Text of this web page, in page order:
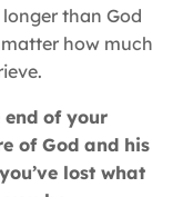
than God
how much
end of your
of God and his
lost what